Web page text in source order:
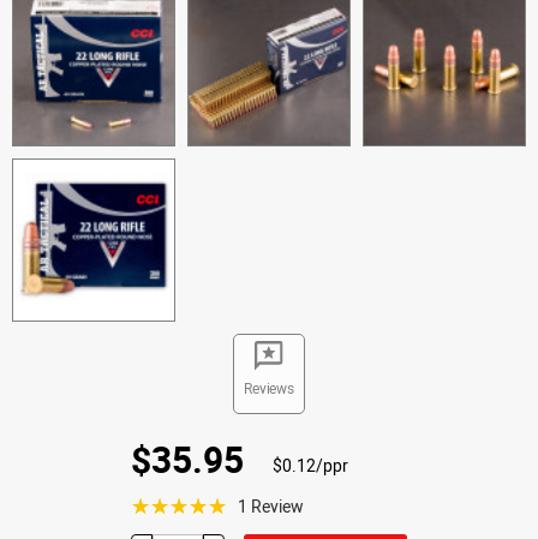
Reviews
$35.95 $0.12/ppr
☆☆☆☆☆ 1 Review